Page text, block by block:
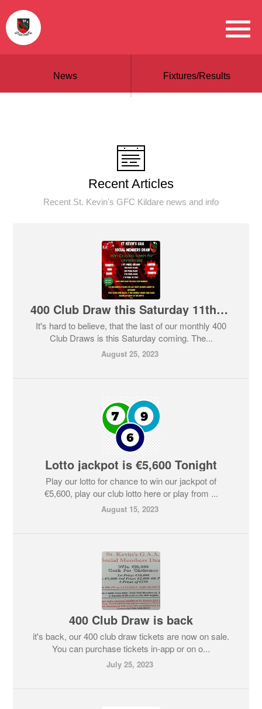
News Fixtures/Results
Recent Articles
Recent St. Kevin's GFC Kildare news and info
400 Club Draw this Saturday 11th November
It's hard to believe, that the last of our monthly 400
Club Draws is this Saturday coming. The...
August 25, 2023
Lotto jackpot is €5,600 Tonight
Play our lotto for chance to win our jackpot of
€5,600, play our club lotto here or play from ...
August 15, 2023
400 Club Draw is back
it's back, our 400 club draw tickets are now on sale.
You can purchase tickets in-app or on o...
July 25, 2023